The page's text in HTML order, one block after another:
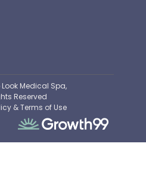
Medical Spa,
Reserved
& Terms of Use